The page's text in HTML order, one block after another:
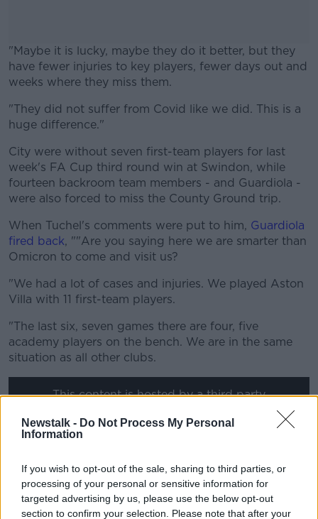
Newstalk - Do Not Process My Personal
Information
If you wish to opt-out of the sale, sharing to third parties, or
processing of your personal or sensitive information for
targeted advertising by us, please use the below opt-out
section to confirm your selection. Please note that after your
"Maybe it is lucky, maybe they do it better, but they
have fewer injuries to key players, fewer days out and
weeks where they miss them.
#AD
Learn more
"They did not suffer from Covid like we did. This is a
huge difference."
City were without seven first-team players for last
week's FA Cup third round win at Swindon, while
fourteen backroom team members - and Guardiola -
were also forced to miss the County Ground trip.
When Tuchel's comments were put to him, Guardiola
fired back, ""Are you saying here we are smarter than
Omicron to come and visit us?
"We had a lot of cases and injuries. We played Aston
Villa with 11 first-team players.
"The last six, seven games there are four, five
academy players on the bench. We are in the same
situation as all other clubs.
This content is hosted by a third party
(www.youtube.com). By showing the external
content you accept theterms and conditions of
Show external content*
*Your choice will be saved in a cookie managed by